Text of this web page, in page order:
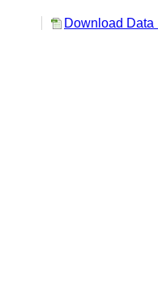
Download Data